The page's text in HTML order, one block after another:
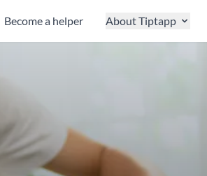
Become a helper About Tiptapp